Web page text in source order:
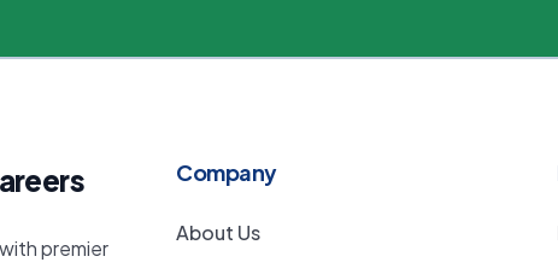
premier
Company
About Us